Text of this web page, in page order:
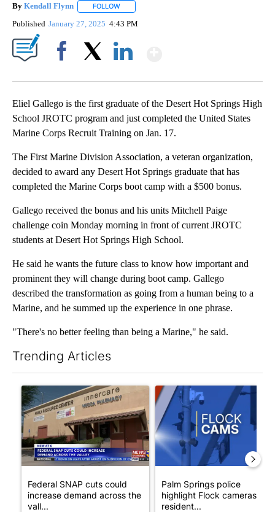
By Kendall Flynn FOLLOW
Published January 27, 2025 4:43 PM
Eliel Gallego is the first graduate of the Desert Hot Springs High
School JROTC program and just completed the United States
Marine Corps Recruit Training on Jan. 17.
The First Marine Division Association, a veteran organization,
decided to award any Desert Hot Springs graduate that has
completed the Marine Corps boot camp with a $500 bonus.
Gallego received the bonus and his units Mitchell Paige
challenge coin Monday morning in front of current JROTC
students at Desert Hot Springs High School.
He said he wants the future class to know how important and
prominent they will change during boot camp. Gallego
described the transformation as going from a human being to a
Marine, and he summed up the experience in one phrase.
"There's no better feeling than being a Marine," he said.
Trending Articles
A trending article titled "Federal SNAP cuts could increase
Federal SNAP cuts could
increase demand across the
vall...
A trending article titled
Palm Springs police
highlight Flock cameras as
resident...